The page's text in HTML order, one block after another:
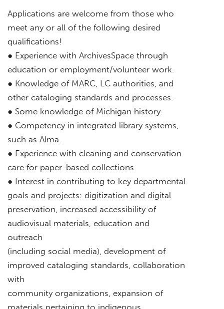
Applications are welcome from those who
meet any or all of the following desired
qualifications!
● Experience with ArchivesSpace through
education or employment/volunteer work.
● Knowledge of MARC, LC authorities, and
other cataloging standards and processes.
● Some knowledge of Michigan history.
● Competency in integrated library systems,
such as Alma.
● Experience with cleaning and conservation
care for paper-based collections.
● Interest in contributing to key departmental
goals and projects: digitization and digital
preservation, increased accessibility of
audiovisual materials, education and
outreach
(including social media), development of
improved cataloging standards, collaboration
with
community organizations, expansion of
materials pertaining to indigenous